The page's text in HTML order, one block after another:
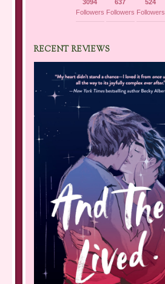
3094
Followers
637
Followers
524
Followers
RECENT REVIEWS